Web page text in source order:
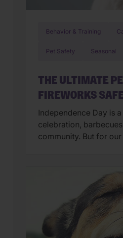
Behavior & Training
Pet Safety Seasonal
THE ULTIMATE
FIREWORKS
Independence Day is
celebration,
community. But for
panic than a cause for
Wellness Pet, we
a calm pet. To ensure
safe and secure, we’ve